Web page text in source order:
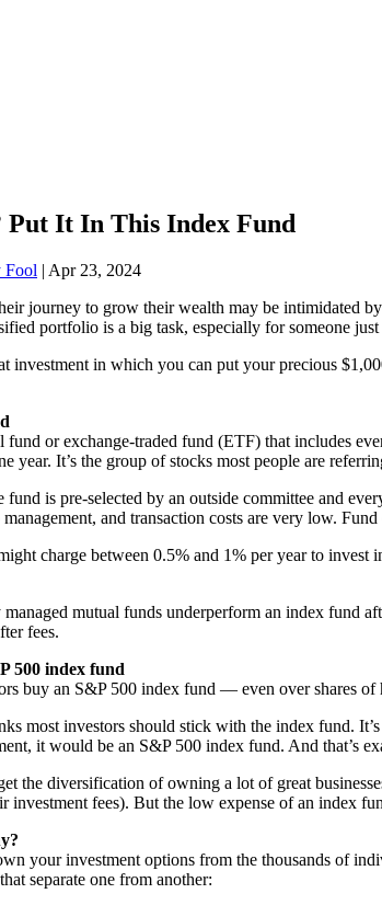
Put It In This Index Fund
Fool | Apr 23, 2024
journey to grow their wealth may be intimidated
portfolio is a big task, especially for someone
investment in which you can put your precious
or exchange-traded fund (ETF) that includes
year. It’s the group of stocks most people are
fund is pre-selected by an outside committee and
and transaction costs are very low.
charge between 0.5% and 1% per year to
mutual funds underperform an index
fees.
500 index fund
buy an S&P 500 index fund — even over shares of
most investors should stick with the index fund.
it would be an S&P 500 index fund. And that’s
the diversification of owning a lot of great
investment fees). But the low expense of an index
your investment options from the thousands of
separate one from another: